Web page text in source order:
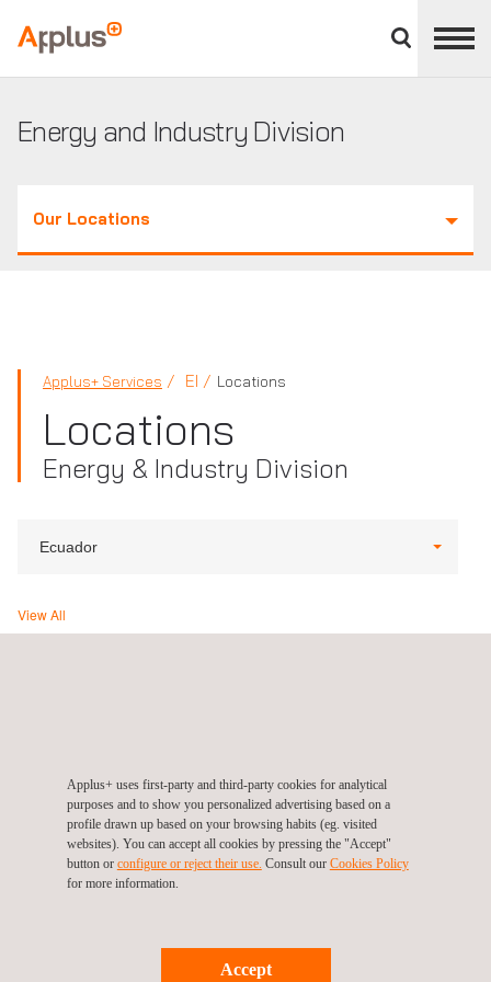
divisions
panel
Applus+
Energy and Industry Division
Our Locations
Applus+ Services EI Locations
Locations
Energy & Industry Division
Ecuador
View All
+593 980 658 084
Contact us
info.latam@applus.com
www.applus.com/ec/es/
Applus Norcontrol SL sucursal Ecuador
Applus+ uses first-party and third-party cookies for analytical
purposes and to show you personalized advertising based on a
profile drawn up based on your browsing habits (eg. visited
websites). You can accept all cookies by pressing the "Accept"
button or configure or reject their use. Consult our Cookies Policy
for more information.
Accept